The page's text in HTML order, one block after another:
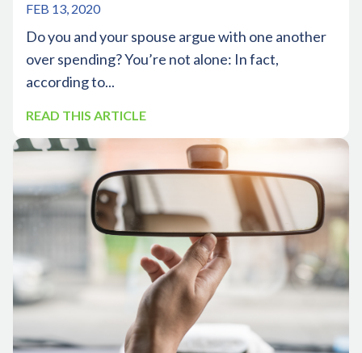
FEB 13, 2020
Do you and your spouse argue with one another
over spending? You’re not alone: In fact,
according to...
READ THIS ARTICLE